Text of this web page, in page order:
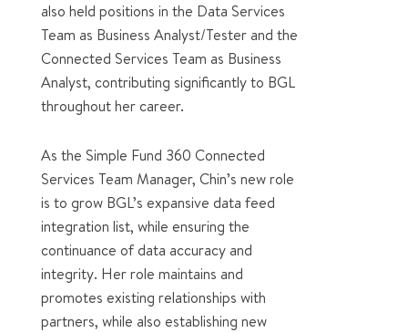
also held positions in the Data Services
Team as Business Analyst/Tester and the
Connected Services Team as Business
Analyst, contributing significantly to BGL
throughout her career.
As the Simple Fund 360 Connected
Services Team Manager, Chin’s new role
is to grow BGL’s expansive data feed
integration list, while ensuring the
continuance of data accuracy and
integrity. Herrole maintains and
promotes existing relationships with
partners, while also establishing new